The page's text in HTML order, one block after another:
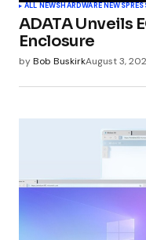
ALL NEWSHARDWARE NEWS
ADATA Unveils
Enclosure
byBob BuskirkAugust 3,